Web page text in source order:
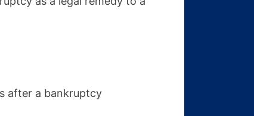
after a bankruptcy